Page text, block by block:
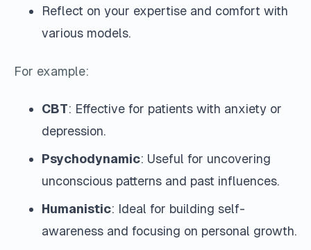
Reflect on your expertise and comfort with
various models.
For example:
CBT: Effective for patients with anxiety or
depression.
Psychodynamic: Useful for uncovering
unconscious patterns and past influences.
Humanistic: Ideal for building self-
awareness and focusing on personal growth.